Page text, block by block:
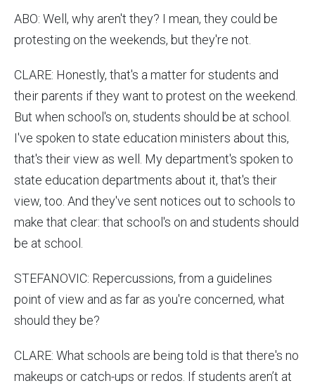
ABO: Well, why aren't they? I mean, they could be
protesting on the weekends, but they're not.
CLARE: Honestly, that's a matter for students and
their parents if they want to protest on the weekend.
But when school's on, students should be at school.
I've spoken to state education ministers about this,
that's their view as well. My department's spoken to
state education departments about it, that's their
view, too. And they've sent notices out to schools to
make that clear: that school's on and students should
be at school.
STEFANOVIC: Repercussions, from a guidelines
point of view and as far as you're concerned, what
should they be?
CLARE: What schools are being told is that there's no
makeups or catch-ups or redos. If students aren’t at